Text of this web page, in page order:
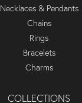
Necklaces & Pendants
Chains
Rings
Bracelets
Charms
COLLECTIONS